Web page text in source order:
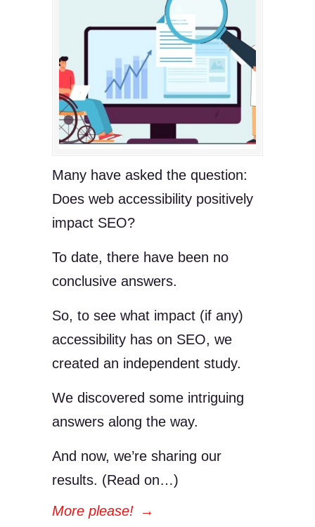
Many have asked the question:
Does web accessibility positively
impact SEO?
To date, there have been no
conclusive answers.
So, to see what impact (if any)
accessibility has on SEO, we
created an independent study.
We discovered some intriguing
answers along the way.
And now, we’re sharing our
results. (Read on…)
More please! →